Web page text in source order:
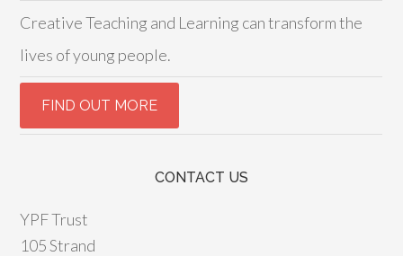
Creative Teaching and Learning can transform the
lives of young people.
CONTACT US
YPF Trust
105 Strand